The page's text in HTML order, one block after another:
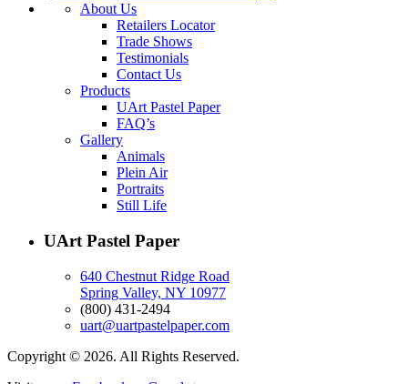
About Us
Retailers Locator
Trade Shows
Testimonials
Contact Us
Products
UArt Pastel Paper
FAQ’s
Gallery
Animals
Plein Air
Portraits
Still Life
UArt Pastel Paper
640 Chestnut Ridge Road
Spring Valley, NY 10977
(800) 431-2494
uart@uartpastelpaper.com
Copyright © 2026. All Rights Reserved.